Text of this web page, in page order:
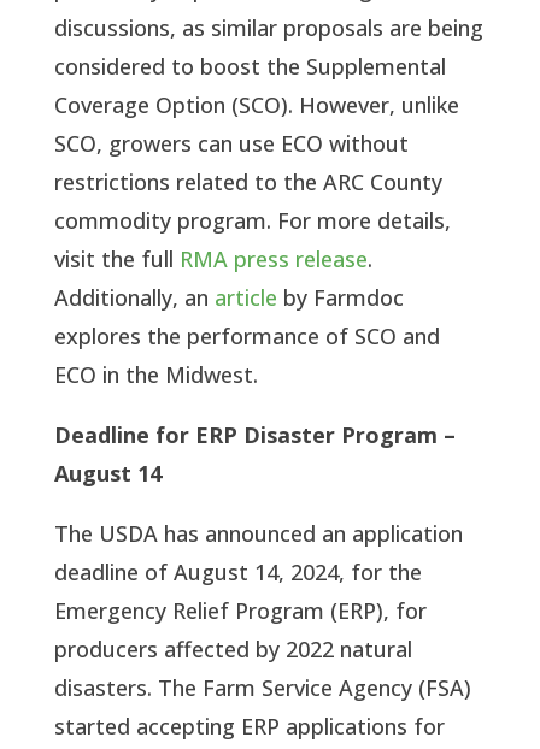
discussions, as similar proposals are being
considered to boost the Supplemental
Coverage Option (SCO). However, unlike
SCO, growers can use ECO without
restrictions related to the ARC County
commodity program. For more details,
visit the full RMA press release.
Additionally, an article by Farmdoc
explores the performance of SCO and
ECO in the Midwest.
Deadline for ERP Disaster Program –
August 14
The USDA has announced an application
deadline of August 14, 2024, for the
Emergency Relief Program (ERP), for
producers affected by 2022 natural
disasters. The Farm Service Agency (FSA)
started accepting ERP applications for